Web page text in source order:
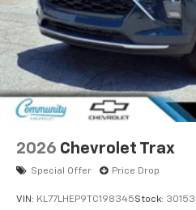
2026 Chevrolet Trax
Special Offer Price Drop
VIN: KL77LHEP9TC198345Stock: 30153